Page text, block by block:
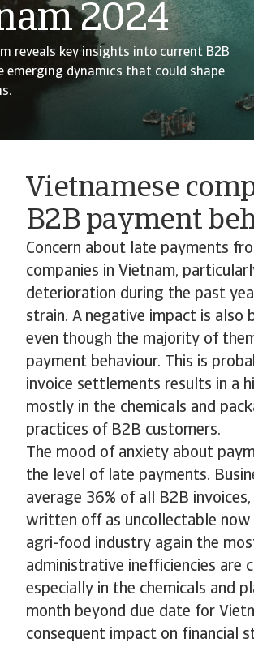
2024
reveals key insights into current B2B
emerging dynamics that could shape
Vietnamese
B2B payment
Concern about late payments
companies in Vietnam,
deterioration during the past
strain. A negative impact is also
even though the majority of
payment behaviour. This is
invoice settlements results in a
mostly in the chemicals and
practices of B2B customers.
The mood of anxiety about
the level of late payments.
average 36% of all B2B
written off as uncollectable now
agri-food industry again the
administrative inefficiencies are
especially in the chemicals and
month beyond due date for
consequent impact on financial